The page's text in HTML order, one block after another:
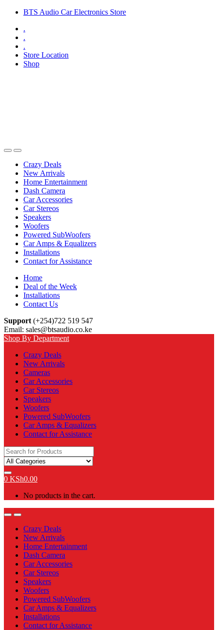
Skip
navigation
Skip
content
BTS Audio Car Electronics Store
.
.
.
Store Location
Shop
OpenClose
Crazy Deals
New Arrivals
Home Entertainment
Dash Camera
Car Accessories
Car Stereos
Speakers
Woofers
Powered SubWoofers
Car Amps & Equalizers
Installations
Contact for Assistance
Home
Deal of the Week
Installations
Contact Us
Support (+254)722 519 547
Email: sales@btsaudio.co.ke
Shop By Department
Crazy Deals
New Arrivals
Cameras
Car Accessories
Car Stereos
Speakers
Woofers
Powered SubWoofers
Car Amps & Equalizers
Contact for Assistance
Search
for:
0 KSh0.00
No products in the cart.
OpenClose
Crazy Deals
New Arrivals
Home Entertainment
Dash Camera
Car Accessories
Car Stereos
Speakers
Woofers
Powered SubWoofers
Car Amps & Equalizers
Installations
Contact for Assistance